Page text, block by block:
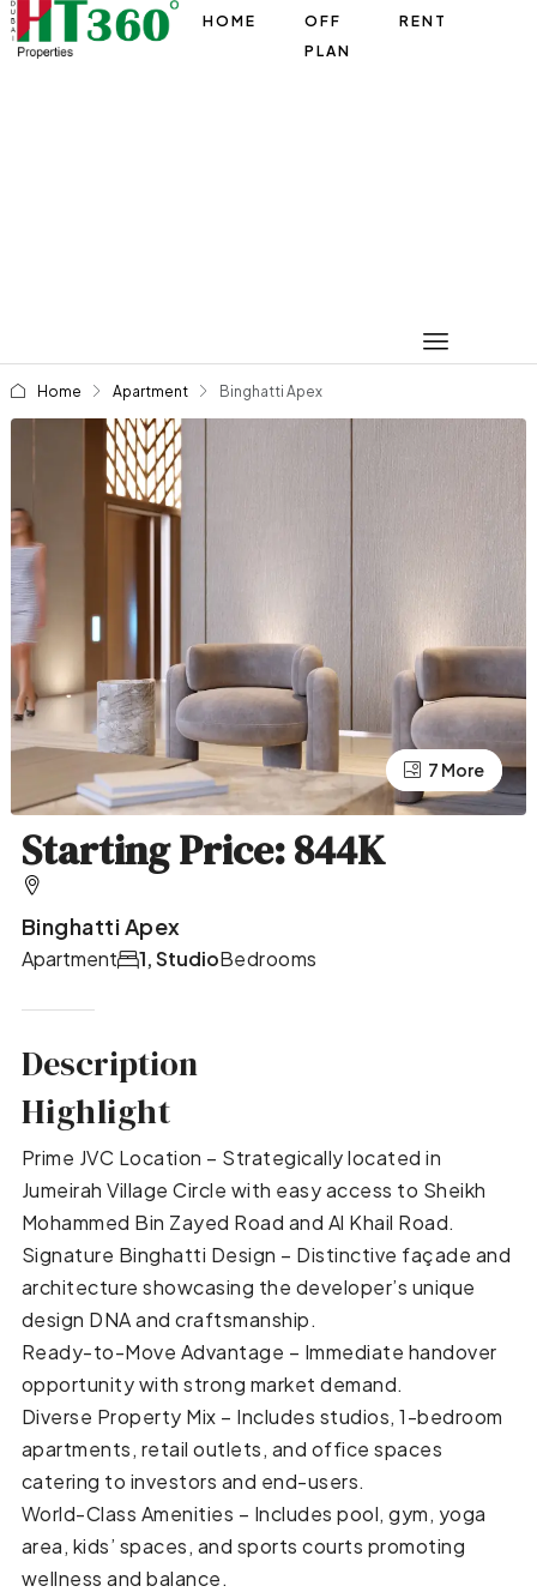
HOME
OFF
PLAN
RENT
Home Apartment Binghatti Apex
3 More
7 More
Starting Price: 844K
Binghatti Apex
Apartment Bedrooms
1, Studio
Description
Highlight
Prime JVC Location – Strategically located in
Jumeirah Village Circle with easy access to Sheikh
Mohammed Bin Zayed Road and Al Khail Road.
Signature Binghatti Design – Distinctive façade and
architecture showcasing the developer’s unique
design DNA and craftsmanship.
Ready-to-Move Advantage – Immediate handover
opportunity with strong market demand.
Diverse Property Mix – Includes studios, 1-bedroom
apartments, retail outlets, and office spaces
catering to investors and end-users.
World-Class Amenities – Includes pool, gym, yoga
area, kids’ spaces, and sports courts promoting
wellness and balance.